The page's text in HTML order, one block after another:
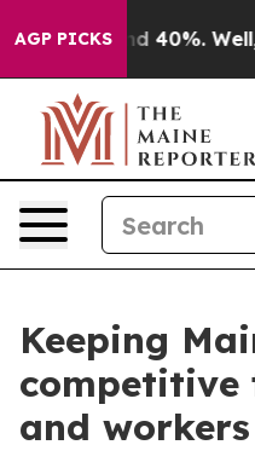
AGP PICKS
Around 40%. Well, it
Keeping
competitive
and workers